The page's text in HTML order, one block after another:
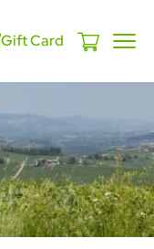
Gift Card